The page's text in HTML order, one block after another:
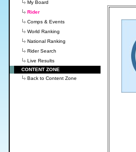
My Board
Rider
Comps & Events
World Ranking
National Ranking
Rider Search
Live Results
CONTENT ZONE
Back to Content Zone